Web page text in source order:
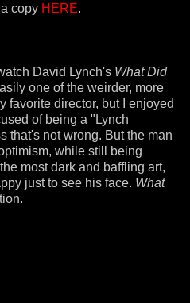
copy HERE.
David Lynch's What Did
one of the weirder, more
favorite director, but I enjoyed
of being a "Lynch
that's not wrong. But the man
while still being
most dark and baffling art,
just to see his face. What